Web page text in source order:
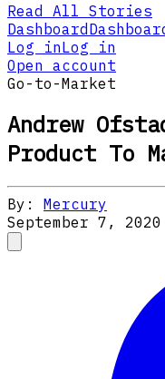
Read All Stories
Dashboard
Log inLog in
Open account
Go-to-Market
Andrew
Product To
By: Mercury
September 7, 2020